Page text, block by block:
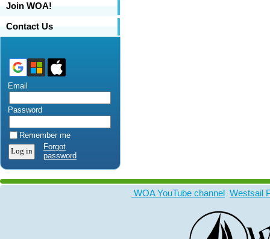
Join WOA!
Contact Us
Email
Password
Remember me
Forgot
password
WOA YouTube channel Westsail